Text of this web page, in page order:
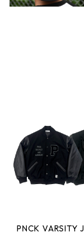
PNCK VARSITY